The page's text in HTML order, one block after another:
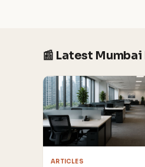
📰 Latest
ARTICLES